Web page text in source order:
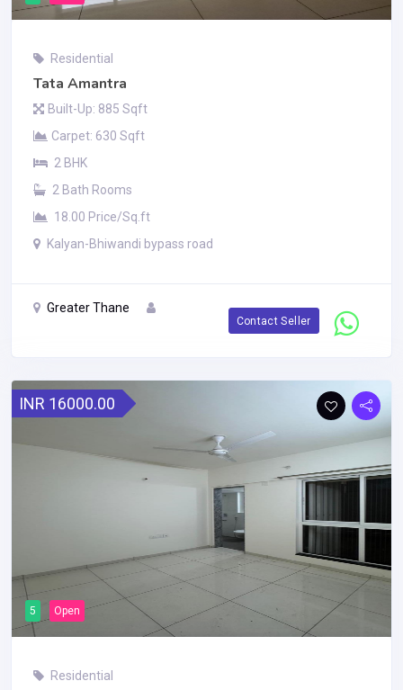
Residential
Tata Amantra
Built-Up: 885 Sqft
Carpet: 630 Sqft
2 BHK
2 Bath Rooms
18.00 Price/Sq.ft
Kalyan-Bhiwandi bypass road
Greater Thane
Contact Seller
INR 16000.00
5 Open
Residential